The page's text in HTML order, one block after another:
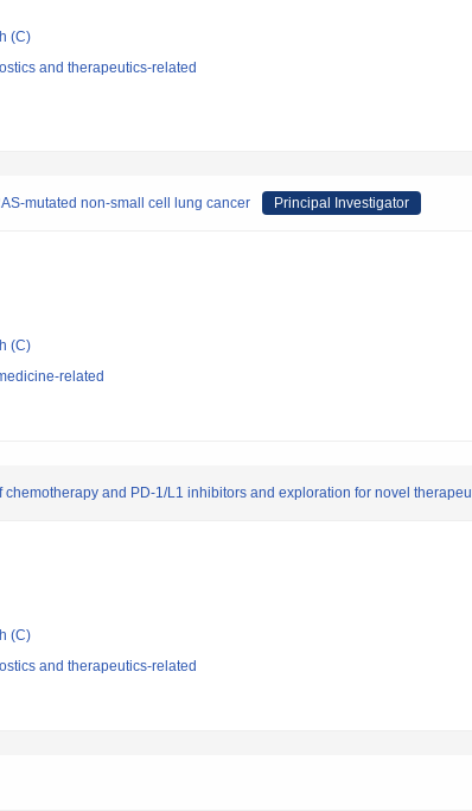
(C)
and therapeutics-related
mutated non-small cell lung cancer Principal Investigator
(C)
related
and PD-1/L1 inhibitors and exploration for novel
(C)
and therapeutics-related